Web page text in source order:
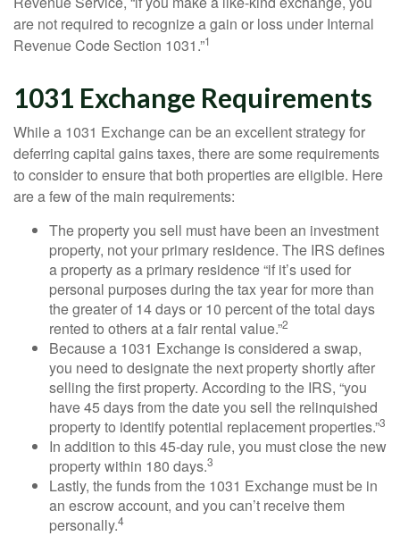
are not required to recognize a gain or loss under Internal
Revenue Code Section 1031.”1
1031 Exchange Requirements
While a 1031 Exchange can be an excellent strategy for
deferring capital gains taxes, there are some requirements
to consider to ensure that both properties are eligible. Here
are a few of the main requirements:
The property you sell must have been an investment
property, not your primary residence. The IRS defines
a property as a primary residence “if it’s used for
personal purposes during the tax year for more than
the greater of 14 days or 10 percent of the total days
rented to others at a fair rental value.”2
Because a 1031 Exchange is considered a swap,
you need to designate the next property shortly after
selling the first property. According to the IRS, “you
have 45 days from the date you sell the relinquished
property to identify potential replacement properties.”3
In addition to this 45-day rule, you must close the new
property within 180 days.3
Lastly, the funds from the 1031 Exchange must be in
an escrow account, and you can’t receive them
personally.4